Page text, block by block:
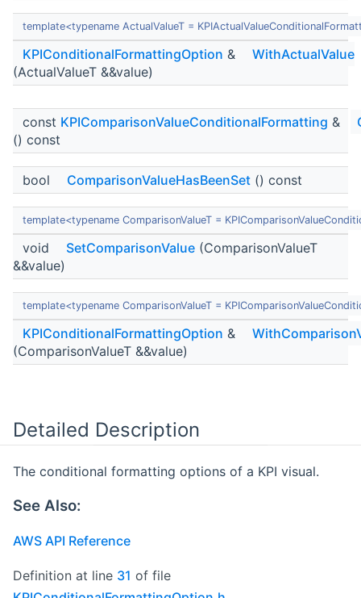
template<typename ActualValueT =
KPIConditionalFormattingOption &
WithActualValue
(ActualValueT &&value)
const KPIComparisonValueConditionalFormatting &
() const
bool ComparisonValueHasBeenSet () const
template<typename ComparisonValueT =
void SetComparisonValue (ComparisonValueT
&&value)
template<typename ComparisonValueT =
KPIConditionalFormattingOption &
(ComparisonValueT &&value)
Detailed Description
The conditional formatting options of a KPI visual.
See Also:
AWS API Reference
Definition at line 31 of file